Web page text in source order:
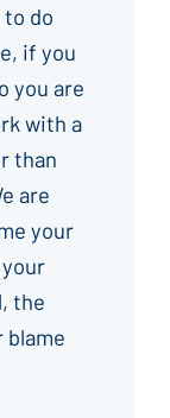
do
if you
you are
with a
than
are
your
the